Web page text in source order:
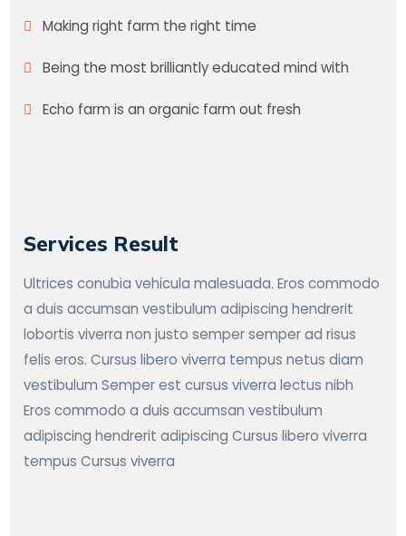
Making right farm the right time
Being the most brilliantly educated mind with
Echo farm is an organic farm out fresh
Services Result
Ultrices conubia vehicula malesuada. Eros commodo
a duis accumsan vestibulum adipiscing hendrerit
lobortis viverra non justo semper semper ad risus
felis eros. Cursus libero viverra tempus netus diam
vestibulum Semper est cursus viverra lectus nibh
Eros commodo a duis accumsan vestibulum
adipiscing hendrerit adipiscing Cursus libero viverra
tempus Cursus viverra